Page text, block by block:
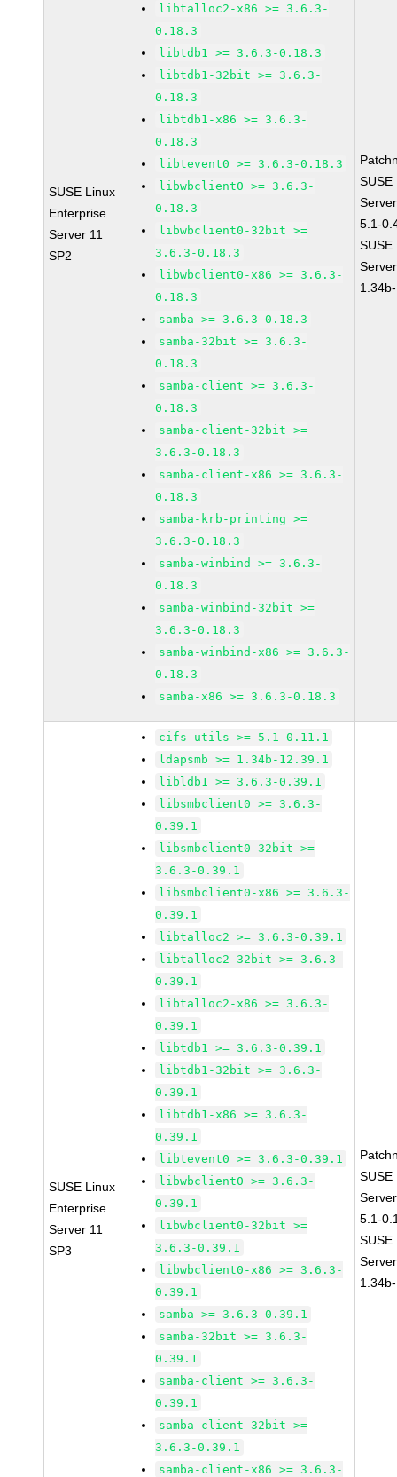
SUSE Linux
Enterprise
Server 11
SP2
libtalloc2-x86 >= 3.6.3-
0.18.3
libtdb1 >= 3.6.3-0.18.3
libtdb1-32bit >= 3.6.3-
0.18.3
libtdb1-x86 >= 3.6.3-
0.18.3
libtevent0 >= 3.6.3-0.18.3
libwbclient0 >= 3.6.3-
0.18.3
libwbclient0-32bit >=
3.6.3-0.18.3
libwbclient0-x86 >= 3.6.3-
0.18.3
samba >= 3.6.3-0.18.3
samba-32bit >= 3.6.3-
0.18.3
samba-client >= 3.6.3-
0.18.3
samba-client-32bit >=
3.6.3-0.18.3
samba-client-x86 >= 3.6.3-
0.18.3
samba-krb-printing >=
3.6.3-0.18.3
samba-winbind >= 3.6.3-
0.18.3
samba-winbind-32bit >=
3.6.3-0.18.3
samba-winbind-x86 >= 3.6.3-
0.18.3
samba-x86 >= 3.6.3-0.18.3
SUSE
5.1-
SUSE
SUSE Linux
Enterprise
Server 11
SP3
cifs-utils >= 5.1-0.11.1
ldapsmb >= 1.34b-12.39.1
libldb1 >= 3.6.3-0.39.1
libsmbclient0 >= 3.6.3-
0.39.1
libsmbclient0-32bit >=
3.6.3-0.39.1
libsmbclient0-x86 >= 3.6.3-
0.39.1
libtalloc2 >= 3.6.3-0.39.1
libtalloc2-32bit >= 3.6.3-
0.39.1
libtalloc2-x86 >= 3.6.3-
0.39.1
libtdb1 >= 3.6.3-0.39.1
libtdb1-32bit >= 3.6.3-
0.39.1
libtdb1-x86 >= 3.6.3-
0.39.1
libtevent0 >= 3.6.3-0.39.1
libwbclient0 >= 3.6.3-
0.39.1
libwbclient0-32bit >=
3.6.3-0.39.1
libwbclient0-x86 >= 3.6.3-
0.39.1
samba >= 3.6.3-0.39.1
samba-32bit >= 3.6.3-
0.39.1
samba-client >= 3.6.3-
0.39.1
samba-client-32bit >=
3.6.3-0.39.1
samba-client-x86 >= 3.6.3-
SUSE
5.1-
SUSE